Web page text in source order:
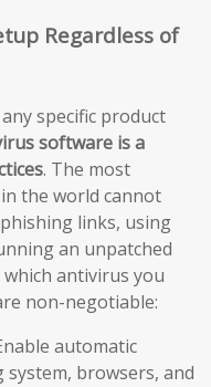
Regardless of
specific product
software is a
. The most
the world cannot
links, using
an unpatched
antivirus you
non-negotiable:
automatic
browsers, and